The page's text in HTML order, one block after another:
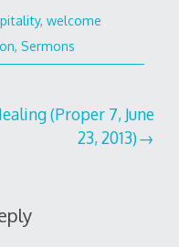
,welcome
,Sermons
(Proper 7, June
23, 2013)